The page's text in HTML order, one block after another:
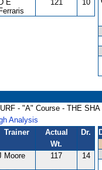
D E
Ferraris
121 10
- "A" Course - THE
Analysis
Trainer
Actual
Wt.
Dr.
Moore 117 14